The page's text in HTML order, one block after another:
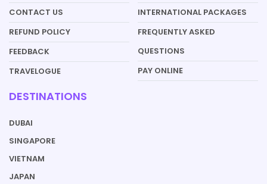
CONTACT US
REFUND POLICY
FEEDBACK
TRAVELOGUE
INTERNATIONAL PACKAGES
FREQUENTLY ASKED
QUESTIONS
PAY ONLINE
DESTINATIONS
DUBAI
SINGAPORE
VIETNAM
JAPAN